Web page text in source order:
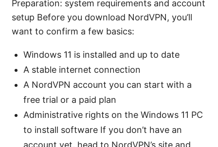
Preparation: system requirements and account
setup Before you download NordVPN, you’ll
want to confirm a few basics:
Windows 11 is installed and up to date
A stable internet connection
A NordVPN account you can start with a
free trial or a paid plan
Administrative rights on the Windows 11 PC
to install software If you don’t have an
account yet, head to NordVPN’s site and